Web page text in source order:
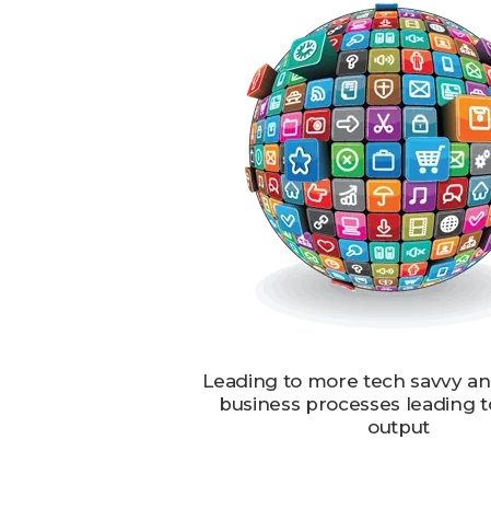
Leading to more tech savvy
business processes leading
output